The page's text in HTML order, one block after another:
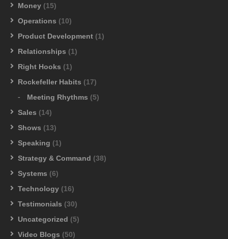
Money (15)
Operations (10)
Product Development (1)
Relationships (1)
Right Hooks (1)
Rockefeller Habits (17)
Meeting Rhythms (5)
Sales (14)
Shows (13)
Speaking (1)
Strategy & Command (38)
Systems (6)
Technology (16)
Testimonials (30)
Uncategorized (5)
Video Blogs (50)